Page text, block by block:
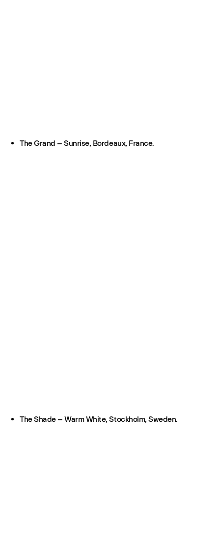
The Grand – Sunrise, Bordeaux, France.
The Shade – Warm White, Stockholm, Sweden.